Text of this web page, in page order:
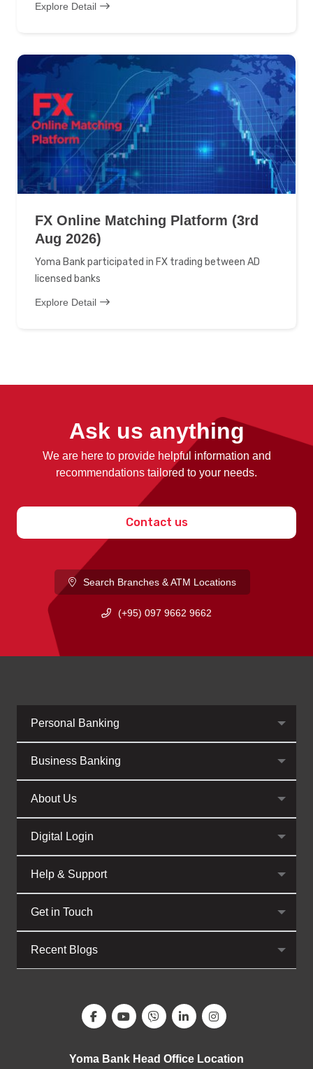
Explore Detail
FX Online Matching Platform (3rd
Aug 2026)
Yoma Bank participated in FX trading between AD
licensed banks
Explore Detail
Ask us anything
We are here to provide helpful information and
recommendations tailored to your needs.
Contact us
Search Branches & ATM Locations
(+95) 097 9662 9662
Personal Banking
Business Banking
About Us
Digital Login
Help & Support
Get in Touch
Recent Blogs
Yoma Bank Head Office Location